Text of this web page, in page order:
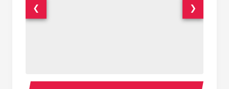
Sprinter Van Interior
❮ ❯